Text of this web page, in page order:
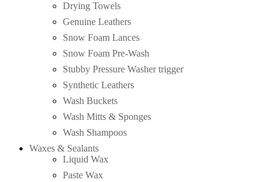
Drying Towels
Genuine Leathers
Snow Foam Lances
Snow Foam Pre-Wash
Stubby Pressure Washer trigger
Synthetic Leathers
Wash Buckets
Wash Mitts & Sponges
Wash Shampoos
Waxes & Sealants
Liquid Wax
Paste Wax